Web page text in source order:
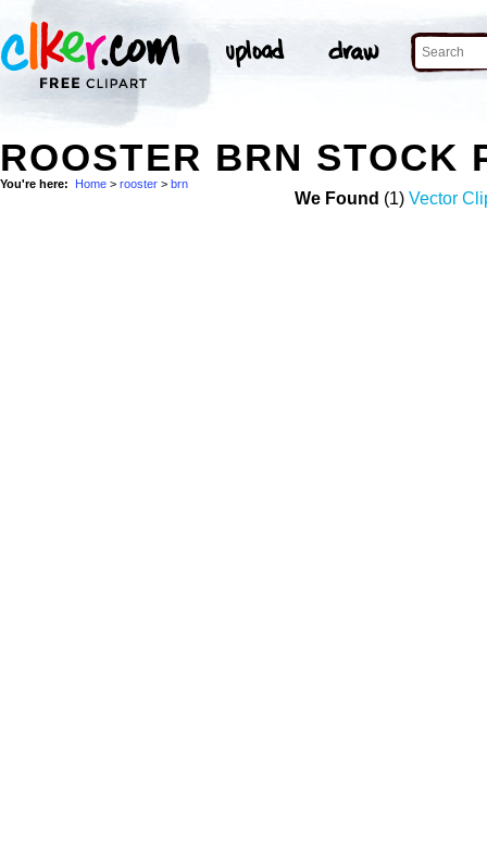
ROOSTER BRN STOCK
You're here: Home > rooster > brn
We Found (1) Vector